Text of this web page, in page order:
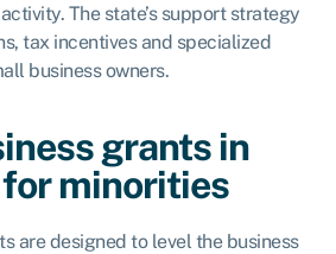
The state’s support strategy
tax incentives and specialized
business owners.
grants in
minorities
are designed to level the business